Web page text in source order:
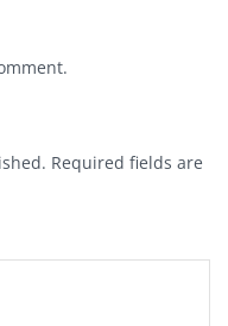
Required fields are